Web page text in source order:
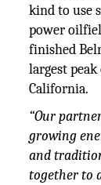
kind to use
power
finished
largest
California.
“Our
growing
and
together to